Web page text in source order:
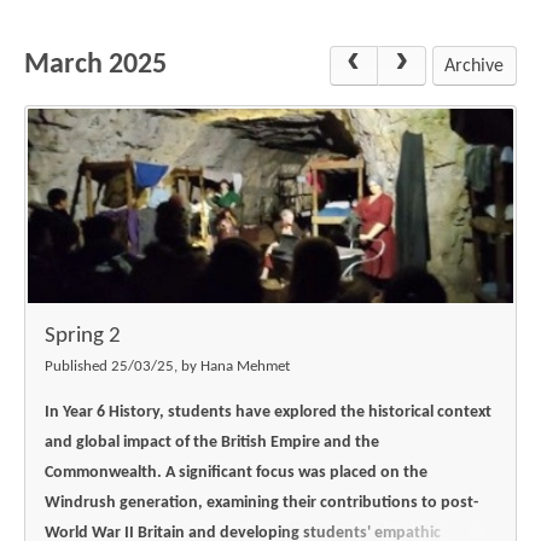
Concerns & Complaints
Local Advisory Board
Ofsted
My Story
TTLT Annual Report
Before & After School Care
EYFS Transition
Newsletters
Consultations
Feedback from Parents
Kindness at Curwen
LPP Award
School Money
School News
Newham CAMHS
Forest School
Geography
History
RE
Art and Design
Design Technology (DT)
PE
Languages
PSHE
Year 4
Year 5
Year 6
East London Alliance SCITT
Eco Award
Friends of Curwen
JobCentre Near Me
Kensington Primary School
Leyton Orient
Newham Partnership Working
North Beckton Primary School
Parent & Toddler Group
Plaistow Children's Centre
March 2025 Archive
Spring 2
Published 25/03/25, by Hana Mehmet
In Year 6 History, students have explored the historical context
and global impact of the British Empire and the
Commonwealth. A significant focus was placed on the
Windrush generation, examining their contributions to post-
World War II Britain and developing students' empathic